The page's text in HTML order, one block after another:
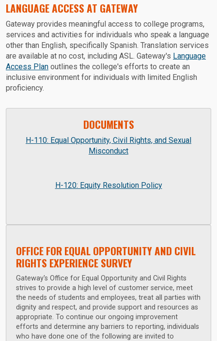
LANGUAGE ACCESS AT GATEWAY
Gateway provides meaningful access to college programs,
services and activities for individuals who speak a language
other than English, specifically Spanish. Translation services
are available at no cost, including ASL. Gateway's Language
Access Plan outlines the college's efforts to create an
inclusive environment for individuals with limited English
proficiency.
DOCUMENTS
H-110: Equal Opportunity, Civil Rights, and Sexual
Misconduct
H-120: Equity Resolution Policy
OFFICE FOR EQUAL OPPORTUNITY AND CIVIL
RIGHTS EXPERIENCE SURVEY
Gateway's Office for Equal Opportunity and Civil Rights
strives to provide a high level of customer service, meet
the needs of students and employees, treat all parties with
dignity and respect, and provide support and resources as
appropriate. To continue our ongoing improvement
efforts and determine any barriers to reporting, individuals
who have done one of the following are invited to